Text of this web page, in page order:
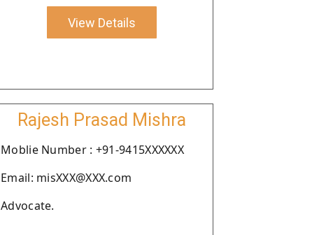
View Details
Rajesh Prasad Mishra
Moblie Number : +91-9415XXXXXX
Email: misXXX@XXX.com
Advocate.